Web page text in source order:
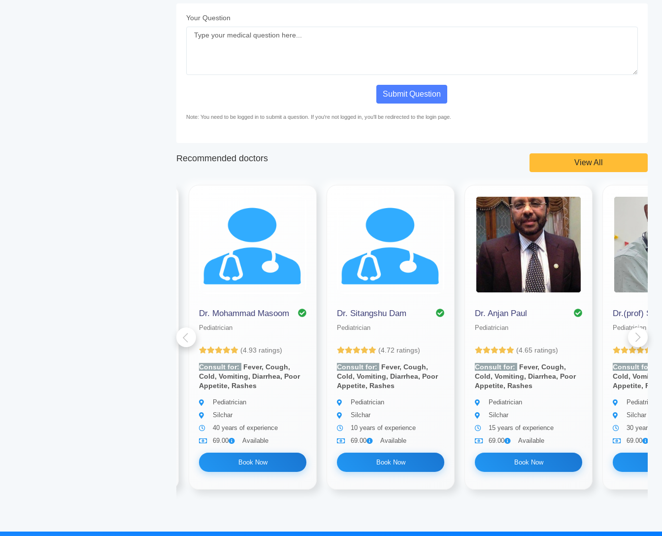
Your Question
Submit Question
Note: You need to be logged in to submit a question. If you're not logged in, you'll be redirected to the login page.
Recommended doctors View All
Dr. Mohammad Masoom
Pediatrician
(4.93 ratings)
Consult for:
Fever, Cough,
Cold, Vomiting, Diarrhea, Poor
Appetite, Rashes
Pediatrician
Silchar
40 years of experience
69.00
Available
Book Now
Dr. Sitangshu Dam
Pediatrician
(4.72 ratings)
Consult for:
Fever, Cough,
Cold, Vomiting, Diarrhea, Poor
Appetite, Rashes
Pediatrician
Silchar
10 years of experience
69.00
Available
Book Now
Dr. Anjan Paul
Pediatrician
(4.65 ratings)
Consult for:
Fever, Cough,
Cold, Vomiting, Diarrhea, Poor
Appetite, Rashes
Pediatrician
Silchar
15 years of experience
69.00
Available
Book Now
Dr.(prof)
Pediatrician
Consult for:
Cold,
Appetite,
Pediatrician
Silchar
30 years of
69.00